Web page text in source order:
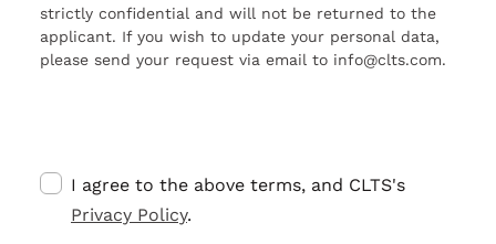
strictly confidential and will not be returned to the
applicant. If you wish to update your personal data,
please send your request via email to info@clts.com.
I agree to the above terms, and CLTS's
Privacy Policy.